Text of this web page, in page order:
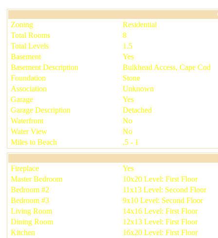
Zoning
Residential
Total Rooms
8
Total Levels
1.5
Basement
Yes
Basement Description
Bulkhead Access, Cape Cod
Foundation
Stone
Association
Unknown
Garage
Yes
Garage Description
Detached
Waterfront
No
Water View
No
Miles to Beach
.5 - 1
Fireplace
Yes
Master Bedroom
10x20 Level: First Floor
Bedroom #2
11x13 Level: Second Floor
Bedroom #3
9x10 Level: Second Floor
Living Room
14x16 Level: First Floor
Dining Room
12x13 Level: First Floor
Kitchen
16x20 Level: First Floor